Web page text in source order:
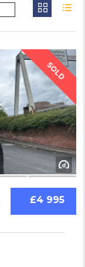
SOLD
£4 995